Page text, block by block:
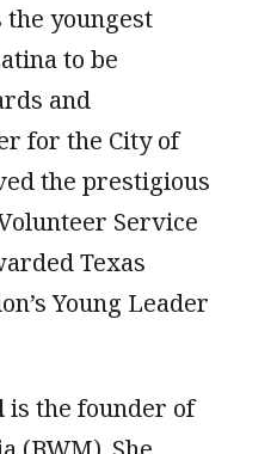
the youngest
to be
and
for the City of
the prestigious
Service
Texas
Young Leader
is the founder of